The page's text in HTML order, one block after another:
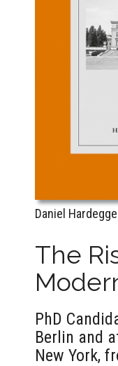
Daniel
The
PhD
Berlin and
New York,